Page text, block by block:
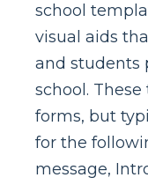
school
visual aids
and students
school.
forms, but
for the
message,